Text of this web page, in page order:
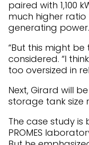
paired with 1,100
much higher ratio
generating power.
“But this might
considered. “I
too oversized in
Next, Girard will
storage tank size
The case study
PROMES